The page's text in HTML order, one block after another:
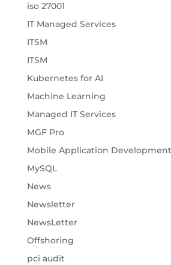
iso 27001
IT Managed Services
ITSM
ITSM
Kubernetes for AI
Machine Learning
Managed IT Services
MGF Pro
Mobile Application Development
MySQL
News
Newsletter
NewsLetter
Offshoring
pci audit